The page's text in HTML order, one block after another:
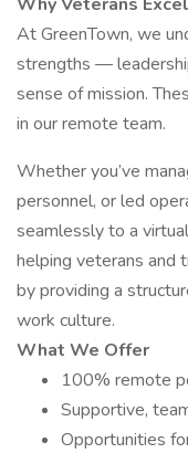
At GreenTown, we
strengths —
sense of mission.
in our remote team.
Whether you’ve
personnel, or led
seamlessly to a
helping veterans and
by providing a
work culture.
What We Offer
100% remote
Supportive,
Opportunities